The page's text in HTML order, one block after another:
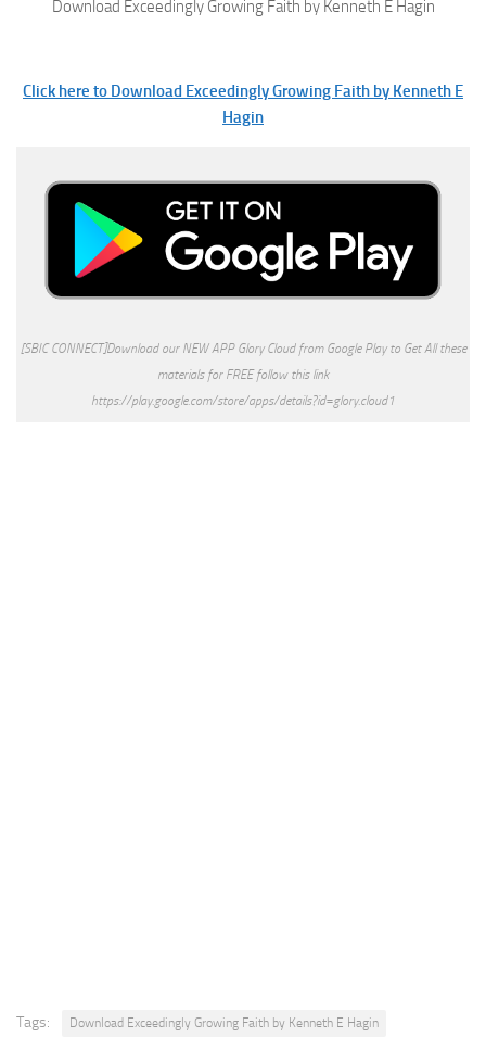
Download Exceedingly Growing Faith by Kenneth E Hagin
Click here to Download Exceedingly Growing Faith by Kenneth E
Hagin
[SBIC CONNECT]Download our NEW APP Glory Cloud from Google Play to Get All these
materials for FREE follow this link
https://play.google.com/store/apps/details?id=glory.cloud1
Tags: Download Exceedingly Growing Faith by Kenneth E Hagin